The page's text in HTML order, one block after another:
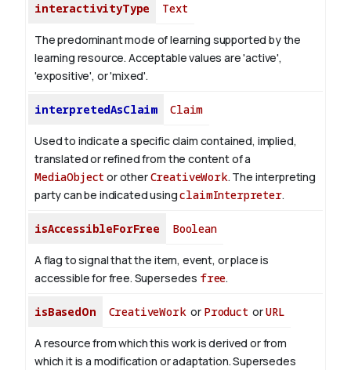
interactivityType Text
The predominant mode of learning supported by the
learning resource. Acceptable values are 'active',
'expositive', or 'mixed'.
interpretedAsClaim Claim
Used to indicate a specific claim contained, implied,
translated or refined from the content of a
MediaObject or otherCreativeWork. The interpreting
party can be indicated usingclaimInterpreter.
isAccessibleForFree Boolean
A flag to signal that the item, event, or place is
accessible for free. Supersedes free.
isBasedOn CreativeWorkor Product orURL
A resource from which this work is derived or from
which it is a modification or adaptation. Supersedes